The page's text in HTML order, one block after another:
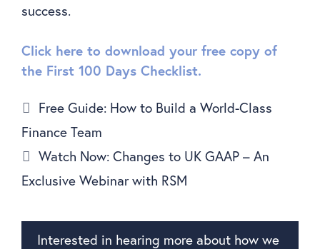
success.
Click here to download your free copy of
the First 100 Days Checklist.
Free Guide: How to Build a World-Class
Finance Team
Watch Now: Changes to UK GAAP – An
Exclusive Webinar with RSM
Interested in hearing more about how we